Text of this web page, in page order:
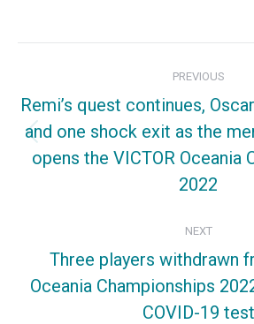
navigation
PREVIOUS
Remi’s quest continues,
and one shock exit as the
opens the VICTOR Oceania
2022
NEXT
Next
post:
Three players withdrawn
Oceania Championships
COVID-19 test